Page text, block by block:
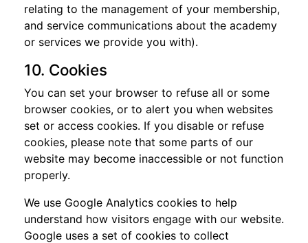
relating to the management of your membership,
and service communications about the academy
or services we provide you with).
10. Cookies
You can set your browser to refuse all or some
browser cookies, or to alert you when websites
set or access cookies. If you disable or refuse
cookies, please note that some parts of our
website may become inaccessible or not function
properly.
We use Google Analytics cookies to help
understand how visitors engage with our website.
Google uses a set of cookies to collect